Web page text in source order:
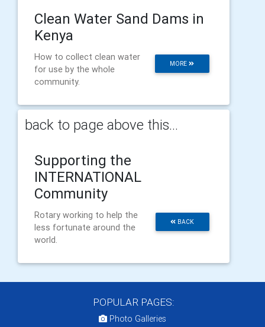
Clean Water Sand Dams in
Kenya
MORE
How to collect clean water
for use by the whole
community.
back to page above this...
Supporting the
INTERNATIONAL
Community
BACK
Rotary working to help the
less fortunate around the
world.
POPULAR PAGES:
Photo Galleries